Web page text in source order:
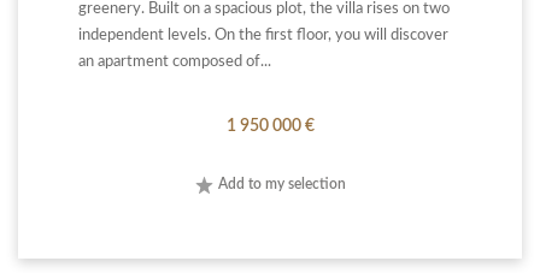
greenery. Built on a spacious plot, the villa rises on two
independent levels. On the first floor, you will discover
an apartment composed of...
1 950 000 €
Add to my selection